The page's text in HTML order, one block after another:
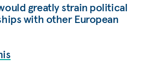
greatly strain political
with other European